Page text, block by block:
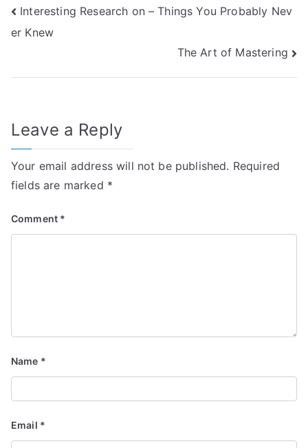
Post
navigation
Interesting Research on – Things You Probably Nev
er Knew
The Art of Mastering
Leave a Reply
Your email address will not be published. Required
fields are marked *
Comment *
Name *
Email *